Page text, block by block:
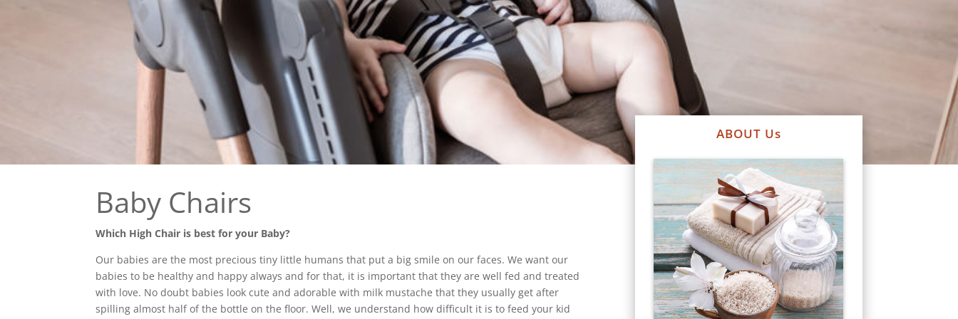
Baby Chairs
Which High Chair is best for your Baby?
Our babies are the most precious tiny little humans that put a big smile on our faces. We want our
babies to be healthy and happy always and for that, it is important that they are well fed and treated
with love. No doubt babies look cute and adorable with milk mustache that they usually get after
spilling almost half of the bottle on the floor. Well, we understand how difficult it is to feed your kid
ABOUT Us